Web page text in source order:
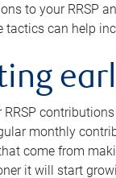
to your RRSP
tactics can help
monthly
come from
it will start